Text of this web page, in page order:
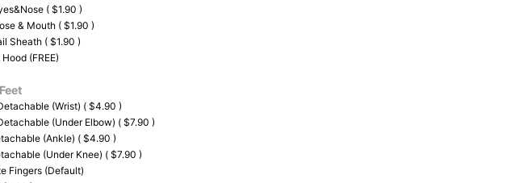
( $1.90 )
& Mouth ( $1.90 )
Sheath ( $1.90 )
(FREE)
(Wrist) ( $4.90 )
(Under Elbow) ( $7.90 )
(Ankle) ( $4.90 )
(Under Knee) ( $7.90 )
Fingers (Default)